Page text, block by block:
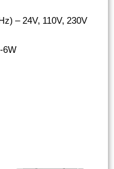
– 24V, 110V, 230V
6W